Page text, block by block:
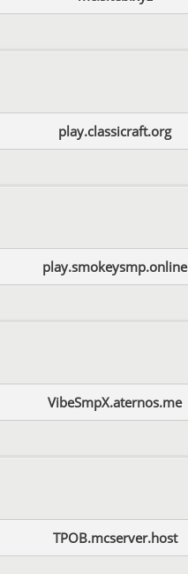
play.classicraft.org
play.smokeysmp.online
VibeSmpX.aternos.me
TPOB.mcserver.host